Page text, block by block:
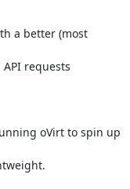
a better (most
requests
oVirt to spin up